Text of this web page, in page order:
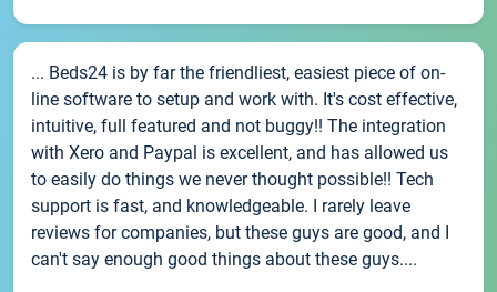
... Beds24 is by far the friendliest, easiest piece of on-
line software to setup and work with. It's cost effective,
intuitive, full featured and not buggy!! The integration
with Xero and Paypal is excellent, and has allowed us
to easily do things we never thought possible!! Tech
support is fast, and knowledgeable. I rarely leave
reviews for companies, but these guys are good, and I
can't say enough good things about these guys....